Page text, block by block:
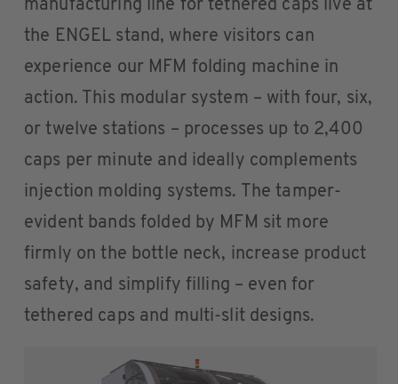
manufacturing line for tethered caps live at
the ENGEL stand, where visitors can
experience our MFM folding machine in
action. This modular system – with four, six,
or twelve stations – processes up to 2,400
caps per minute and ideally complements
injection molding systems. The tamper-
evident bands folded by MFM sit more
firmly on the bottle neck, increase product
safety, and simplify filling – even for
tethered caps and multi-slit designs.